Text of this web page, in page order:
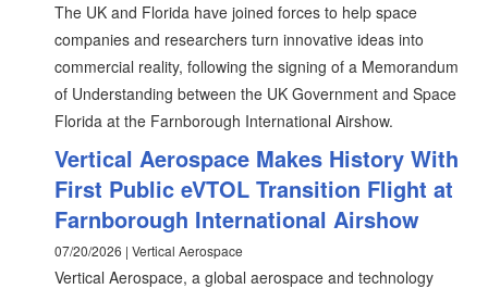
The UK and Florida have joined forces to help space
companies and researchers turn innovative ideas into
commercial reality, following the signing of a Memorandum
of Understanding between the UK Government and Space
Florida at the Farnborough International Airshow.
Vertical Aerospace Makes History With
First Public eVTOL Transition Flight at
Farnborough International Airshow
07/20/2026 | Vertical Aerospace
Vertical Aerospace, a global aerospace and technology